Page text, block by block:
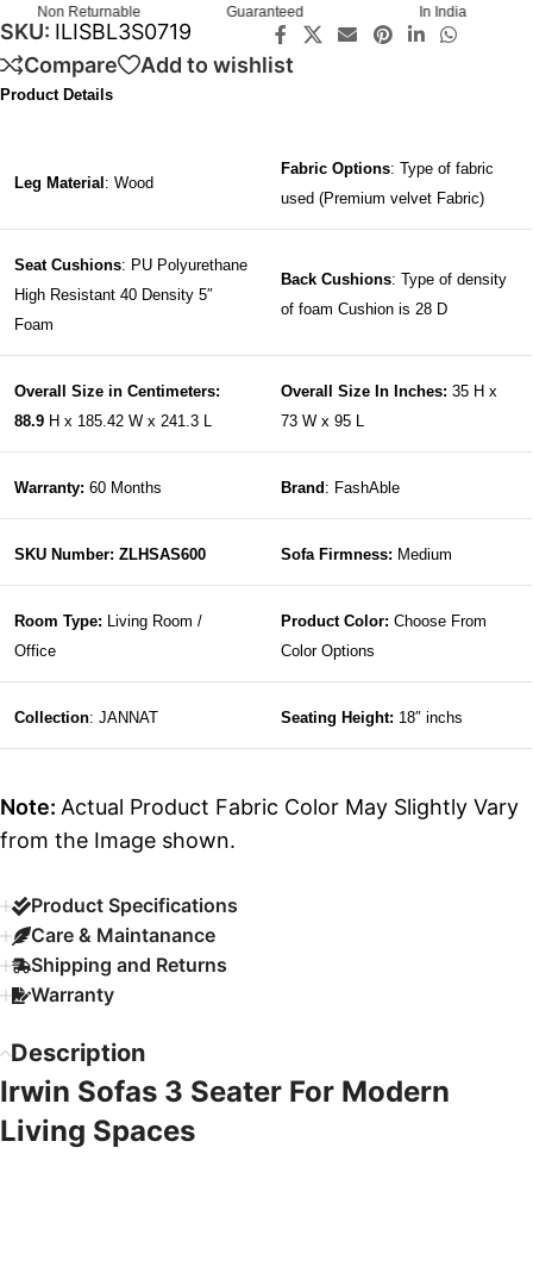
Non Returnable
Guaranteed
In India
SKU: ILISBL3S0719
Compare
Add to wishlist
Product Details
Leg Material : Wood
Fabric Options: Type of fabric
used (Premium velvet Fabric)
Seat Cushions: PU Polyurethane
High Resistant 40 Density 5″
Foam
Back Cushions: Type of density
of foam Cushion is 28 D
Overall Size in Centimeters:
88.9 H x 185.42 W x 241.3 L
Overall Size In Inches: 35 H x
73 W x 95 L
Warranty: 60 Months Brand : FashAble
SKU Number: ZLHSAS600 Sofa Firmness: Medium
Room Type: Living Room /
Office
Product Color: Choose From
Color Options
Collection: JANNAT Seating Height: 18″ inchs
Note: Actual Product Fabric Color May Slightly Vary
from the Image shown.
Product Specifications
Care & Maintanance
Shipping and Returns
Warranty
Description
Irwin Sofas 3 Seater For Modern
Living Spaces